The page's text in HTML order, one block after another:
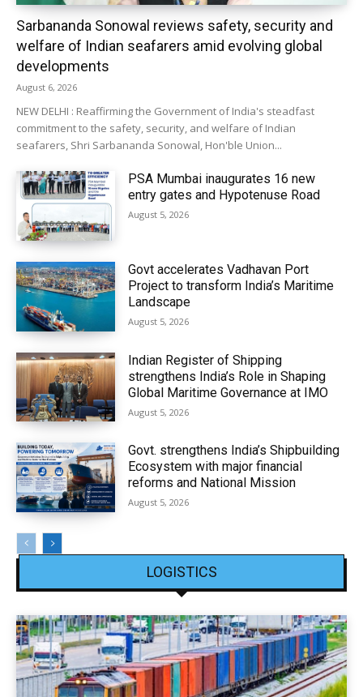
Sarbananda Sonowal reviews safety, security and
welfare of Indian seafarers amid evolving global
developments
August 6, 2026
NEW DELHI : Reaffirming the Government of India's steadfast
commitment to the safety, security, and welfare of Indian
seafarers, Shri Sarbananda Sonowal, Hon'ble Union...
PSA Mumbai inaugurates 16 new
entry gates and Hypotenuse Road
August 5, 2026
Govt accelerates Vadhavan Port
Project to transform India’s Maritime
Landscape
August 5, 2026
Indian Register of Shipping
strengthens India’s Role in Shaping
Global Maritime Governance at IMO
August 5, 2026
Govt. strengthens India’s Shipbuilding
Ecosystem with major financial
reforms and National Mission
August 5, 2026
LOGISTICS